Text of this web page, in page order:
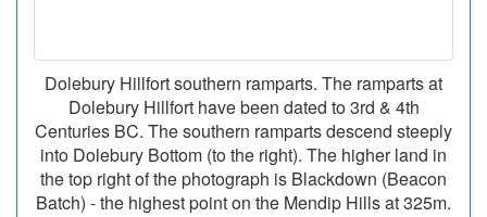
Dolebury Hillfort southern ramparts. The ramparts at
Dolebury Hillfort have been dated to 3rd & 4th
Centuries BC. The southern ramparts descend steeply
into Dolebury Bottom (to the right). The higher land in
the top right of the photograph is Blackdown (Beacon
Batch) - the highest point on the Mendip Hills at 325m.